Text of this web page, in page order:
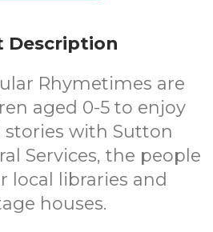
Description
Rhymetimes are
aged 0-5 to enjoy
with Sutton
Services, the people
local libraries and
houses.